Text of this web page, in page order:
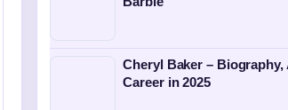
Cheryl Baker – Biography,
Career in 2025